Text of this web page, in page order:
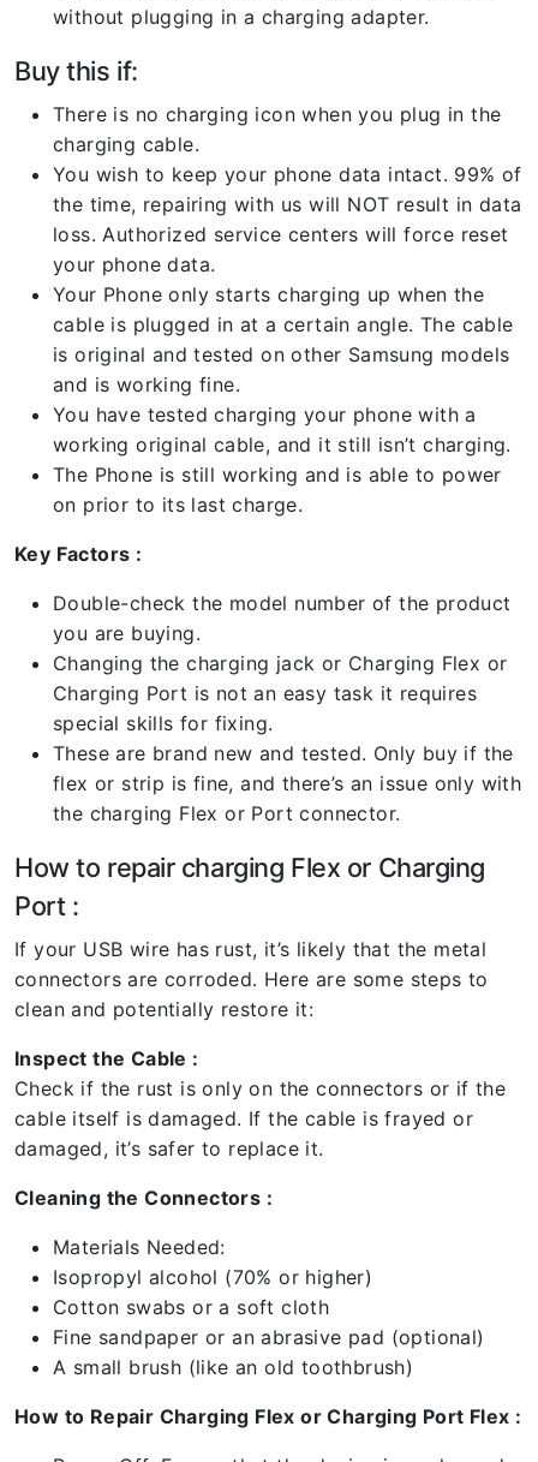
without plugging in a charging adapter.
Buy this if:
There is no charging icon when you plug in the
charging cable.
You wish to keep your phone data intact. 99% of
the time, repairing with us will NOT result in data
loss. Authorized service centers will force reset
your phone data.
Your Phone only starts charging up when the
cable is plugged in at a certain angle. The cable
is original and tested on other Samsung models
and is working fine.
You have tested charging your phone with a
working original cable, and it still isn’t charging.
The Phone is still working and is able to power
on prior to its last charge.
Key Factors :
Double-check the model number of the product
you are buying.
Changing the charging jack or Charging Flex or
Charging Port is not an easy task it requires
special skills for fixing.
These are brand new and tested. Only buy if the
flex or strip is fine, and there’s an issue only with
the charging Flex or Port connector.
How to repair charging Flex or Charging
Port :
If your USB wire has rust, it’s likely that the metal
connectors are corroded. Here are some steps to
clean and potentially restore it:
Inspect the Cable :
Check if the rust is only on the connectors or if the
cable itself is damaged. If the cable is frayed or
damaged, it’s safer to replace it.
Cleaning the Connectors :
Materials Needed:
Isopropyl alcohol (70% or higher)
Cotton swabs or a soft cloth
Fine sandpaper or an abrasive pad (optional)
A small brush (like an old toothbrush)
How to Repair Charging Flex or Charging Port Flex :